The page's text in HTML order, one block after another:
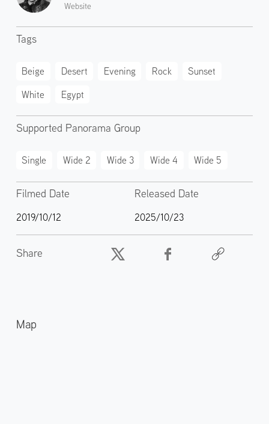
Website
Tags
Beige Desert Evening Rock
Sunset
White
Egypt
Supported Panorama Group
Single Wide 2 Wide 3 Wide 4 Wide 5
Filmed Date
2019/10/12
Released Date
2025/10/23
Share
Map